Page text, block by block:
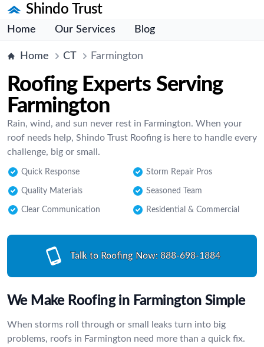
Shindo Trust
Home Our Services Blog
Home CT Farmington
Roofing Experts Serving
Farmington
Rain, wind, and sun never rest in Farmington. When your
roof needs help, Shindo Trust Roofing is here to handle every
challenge, big or small.
Quick Response Storm Repair Pros
Quality Materials Seasoned Team
Clear Communication Residential & Commercial
Talk to Roofing Now: 888-698-1884
We Make Roofing in Farmington Simple
When storms roll through or small leaks turn into big
problems, roofs in Farmington need more than a quick fix.